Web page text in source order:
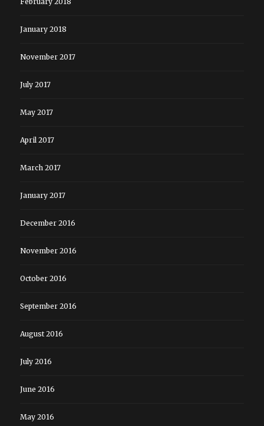
January 2018
November 2017
July 2017
May 2017
April 2017
March 2017
January 2017
December 2016
November 2016
October 2016
September 2016
August 2016
July 2016
June 2016
May 2016